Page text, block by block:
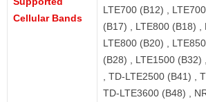
Cellular Bands
LTE700 (B12) ,
(B17) , LTE800 (B18) ,
LTE800 (B20) ,
(B28) , LTE1500 (B32)
, TD-LTE2500 (B41) ,
TD-LTE3600 (B48) ,